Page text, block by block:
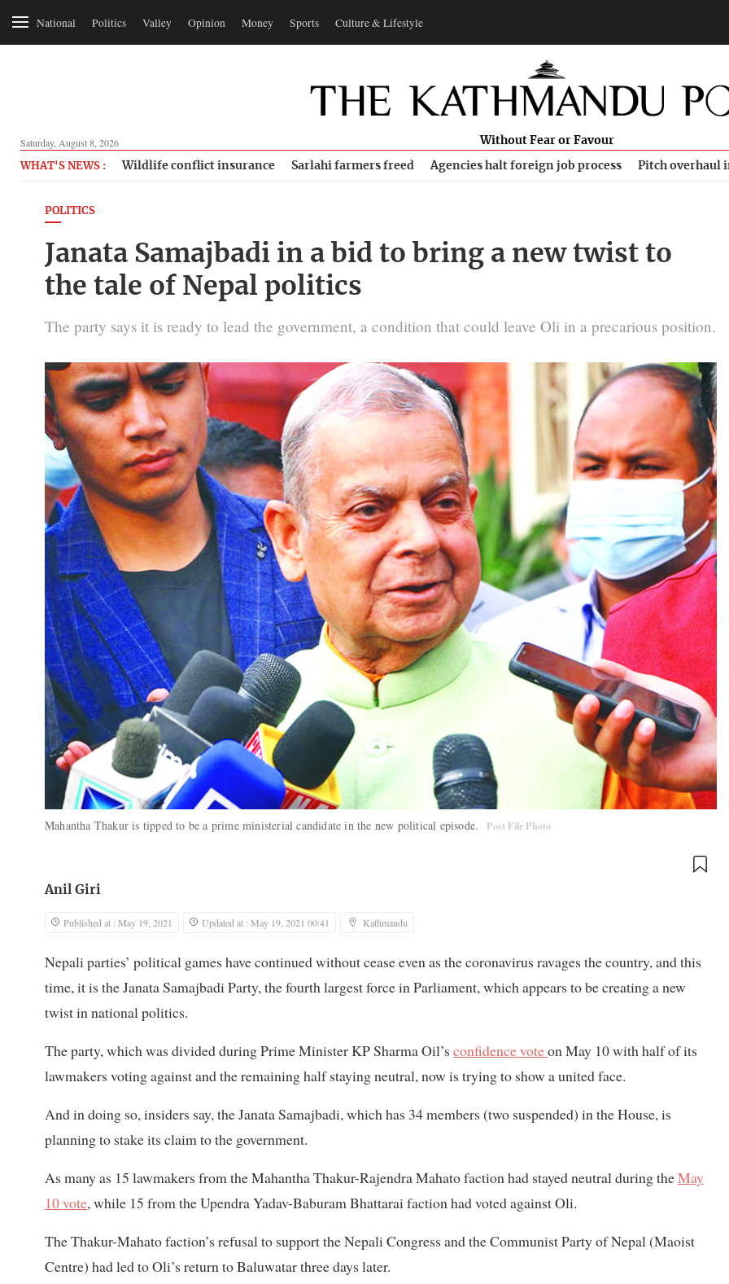
National Politics Valley Opinion Money Sports Culture & Lifestyle
Saturday, August 8, 2026 Without Fear or Favour
WHAT'S NEWS : Wildlife conflict insurance Sarlahi farmers freed Agencies halt foreign job process Pitch overhaul
POLITICS
Janata Samajbadi in a bid to bring a new twist to
the tale of Nepal politics
The party says it is ready to lead the government, a condition that could leave Oli in a precarious position.
Mahantha Thakur is tipped to be a prime ministerial candidate in the new political episode. Post File Photo
Anil Giri
Published at : May 19, 2021 Updated at : May 19, 2021 00:41 Kathmandu
Nepali parties’ political games have continued without cease even as the coronavirus ravages the country, and this
time, it is the Janata Samajbadi Party, the fourth largest force in Parliament, which appears to be creating a new
twist in national politics.
The party, which was divided during Prime Minister KP Sharma Oil’s confidence voteon May 10 with half of its
lawmakers voting against and the remaining half staying neutral, now is trying to show a united face.
And in doing so, insiders say, the Janata Samajbadi, which has 34 members (two suspended) in the House, is
planning to stake its claim to the government.
As many as 15 lawmakers from the Mahantha Thakur-Rajendra Mahato faction had stayed neutral during theMay
10 vote, while 15 from the Upendra Yadav-Baburam Bhattarai faction had voted against Oli.
The Thakur-Mahato faction’s refusal to support the Nepali Congress and the Communist Party of Nepal (Maoist
Centre) had led to Oli’s return to Baluwatar three days later.